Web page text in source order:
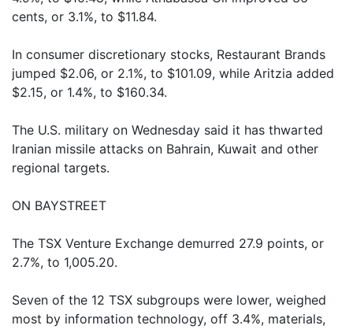
cents, or 3.1%, to $11.84.
In consumer discretionary stocks, Restaurant Brands
jumped $2.06, or 2.1%, to $101.09, while Aritzia added
$2.15, or 1.4%, to $160.34.
The U.S. military on Wednesday said it has thwarted
Iranian missile attacks on Bahrain, Kuwait and other
regional targets.
ON BAYSTREET
The TSX Venture Exchange demurred 27.9 points, or
2.7%, to 1,005.20.
Seven of the 12 TSX subgroups were lower, weighed
most by information technology, off 3.4%, materials,